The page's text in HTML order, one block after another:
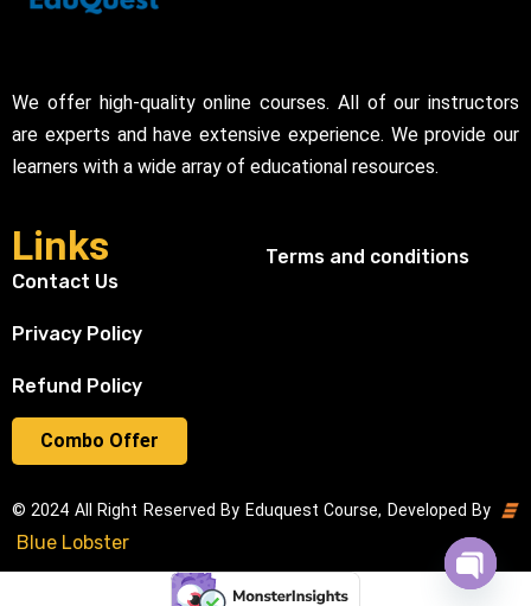
Combo Offer
We offer high-quality online courses. All of our instructors
are experts and have extensive experience. We provide our
learners with a wide array of educational resources.
Links
Contact Us
Privacy Policy
Refund Policy
Terms and conditions
© 2024 All Right Reserved By Eduquest Course, Developed By
Blue Lobster